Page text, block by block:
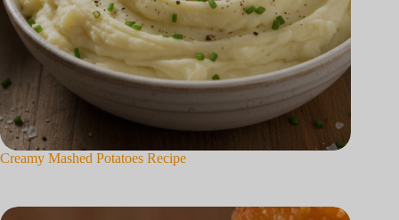
Creamy Mashed Potatoes Recipe